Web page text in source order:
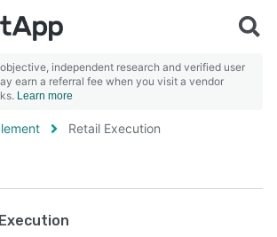
independent research and verified user
earn a referral fee when you visit a vendor
Learn more
Retail Execution